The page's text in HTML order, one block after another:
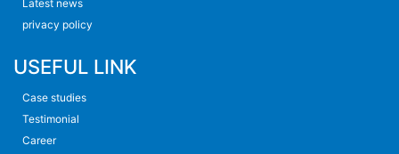
Latest news
privacy policy
USEFUL LINK
Case studies
Testimonial
Career